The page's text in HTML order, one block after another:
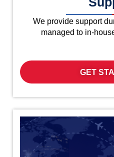
We provide support
managed to in-
GET